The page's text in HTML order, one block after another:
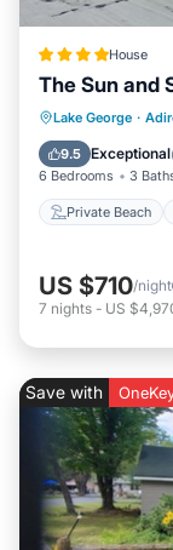
friendly
places to visit. If
Pottersville, such
you can check
House
The Sun and
Lake George ·
9.5 Exceptional(
6 Bedrooms 3
Private Beach
Ocean
US $710/night
7 nights - US
Save with